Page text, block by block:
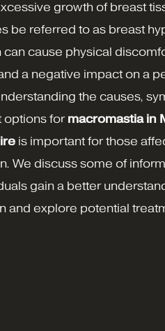
growth of breast
be referred to as breast
can cause physical
a negative impact on a
the causes,
options for macromastia in
is important for those
We discuss some of
gain a better
and explore potential